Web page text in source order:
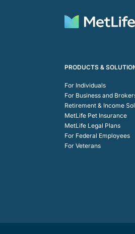
PRODUCTS &
For Individuals
For Business and
Retirement & Income
MetLife Pet Insurance
MetLife Legal Plans
For Federal Employees
For Veterans